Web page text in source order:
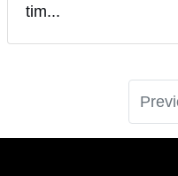
tim...